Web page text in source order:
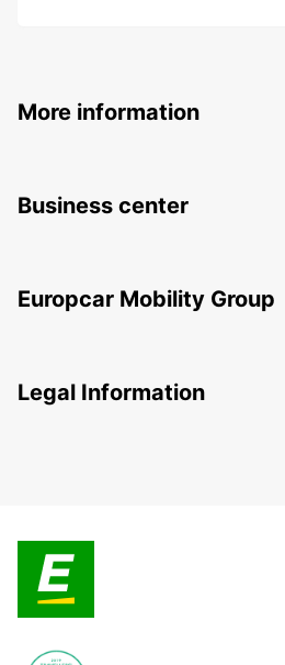
More information
Business center
Europcar Mobility Group
Legal Information